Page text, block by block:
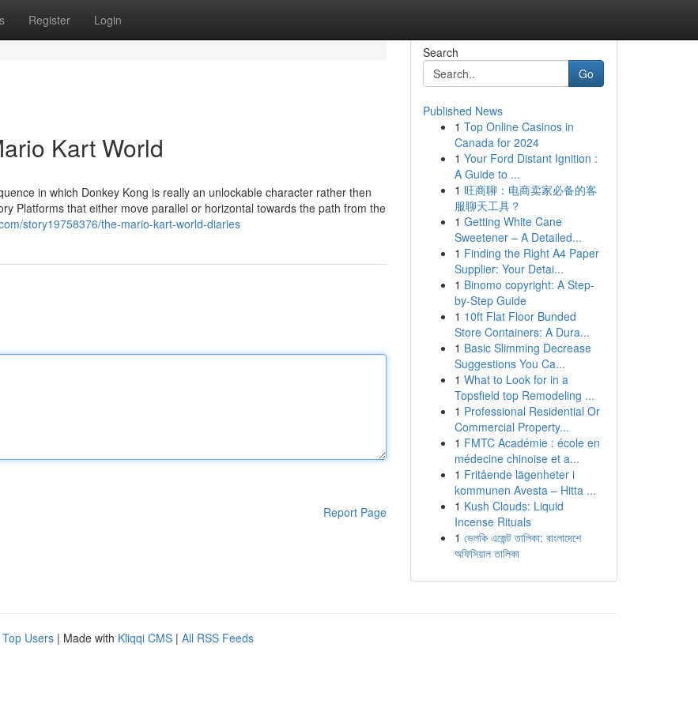
Register Login
Kart World
in which Donkey Kong is really an unlockable character rather then
Platforms that either move parallel or horizontal towards the path from the
story19758376/the-mario-kart-world-diaries
Report Page
Search
Go
Published News
1 Top Online Casinos in
Canada for 2024
1 Your Ford Distant Ignition :
A Guide to ...
1 旺商聊：电商卖家必备的客
服聊天工具？
1 Getting White Cane
Sweetener – A Detailed...
1 Finding the Right A4 Paper
Supplier: Your Detai...
1 Binomo copyright: A Step-
by-Step Guide
1 10ft Flat Floor Bunded
Store Containers: A Dura...
1 Basic Slimming Decrease
Suggestions You Ca...
1 What to Look for in a
Topsfield top Remodeling ...
1 Professional Residential Or
Commercial Property...
1 FMTC Académie : école en
médecine chinoise et a...
1 Fritående lägenheter i
kommunen Avesta – Hitta ...
1 Kush Clouds: Liquid
Incense Rituals
1 ভেলকি এজেন্ট তালিকা: বাংলাদেশে
অফিসিয়াল তালিকা
Top Users | Made with Kliqqi CMS | All RSS Feeds